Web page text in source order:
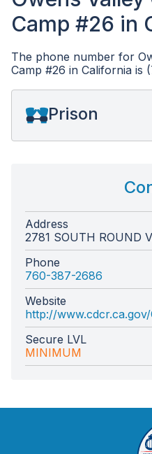
Camp #26 in
The phone number for
Camp #26 in California is
Prison
Address
2781 SOUTH ROUND
Phone
760-387-2686
Website
http://
Secure LVL
MINIMUM